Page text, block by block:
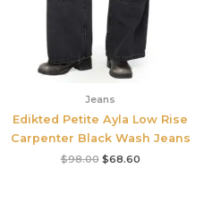
Jeans
Edikted Petite Ayla Low Rise
Carpenter Black Wash Jeans
$98.00 $68.60